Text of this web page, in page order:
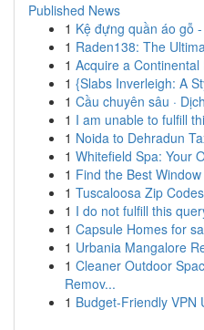
Published News
1 Kệ đựng quần áo gỗ
1 Raden138: The
1 Acquire a
1 {Slabs Inverleigh: A
1 Cầu chuyên sâu ·
1 I am unable to fulfill
1 Noida to Dehradun
1 Whitefield Spa: Your
1 Find the Best
1 Tuscaloosa Zip
1 I do not fulfill this
1 Capsule Homes for
1 Urbania Mangalore
1 Cleaner Outdoor
Remov...
1 Budget-Friendly VPN